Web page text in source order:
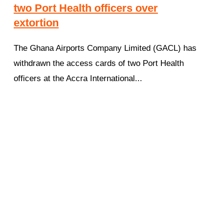
two Port Health officers over
extortion
The Ghana Airports Company Limited (GACL) has
withdrawn the access cards of two Port Health
officers at the Accra International...